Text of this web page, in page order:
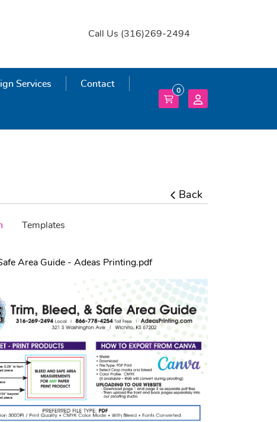
Call Us (316)269-2494
Services
Services Contact
0
Back
Templates
Area Guide - Adeas Printing.pdf